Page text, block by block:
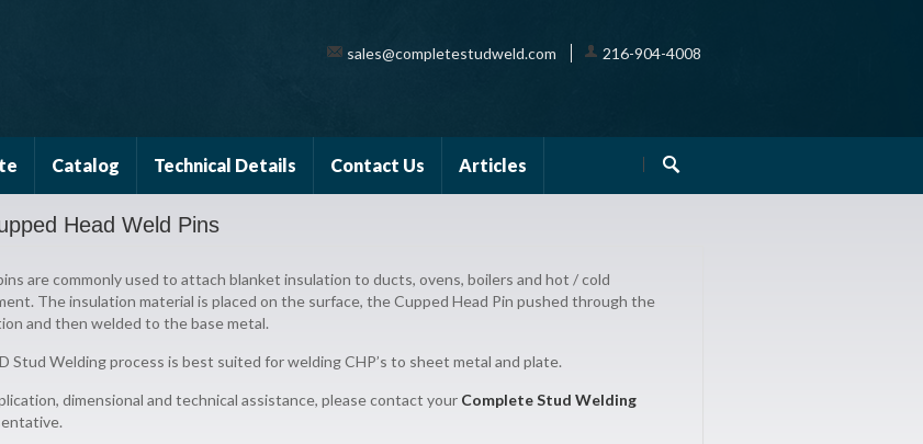
sales@completestudweld.com 216-904-4008
Catalog Technical Details Contact Us Articles
Head Weld Pins
are commonly used to attach blanket insulation to ducts, ovens, boilers and hot / cold
The insulation material is placed on the surface, the Cupped Head Pin pushed through the
and then welded to the base metal.
Stud Welding process is best suited for welding CHP’s to sheet metal and plate.
dimensional and technical assistance, please contact your Complete Stud Welding